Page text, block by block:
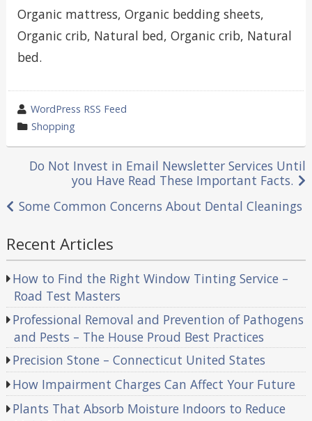
Organic mattress, Organic bedding sheets,
Organic crib, Natural bed, Organic crib, Natural
bed.
wrote
by
WordPress RSS Feed
category
in
Shopping
Post
navigation
Do Not Invest in Email Newsletter Services Until
you Have Read These Important Facts.
Some Common Concerns About Dental Cleanings
Recent Articles
How to Find the Right Window Tinting Service –
Road Test Masters
Professional Removal and Prevention of Pathogens
and Pests – The House Proud Best Practices
Precision Stone – Connecticut United States
How Impairment Charges Can Affect Your Future
Plants That Absorb Moisture Indoors to Reduce